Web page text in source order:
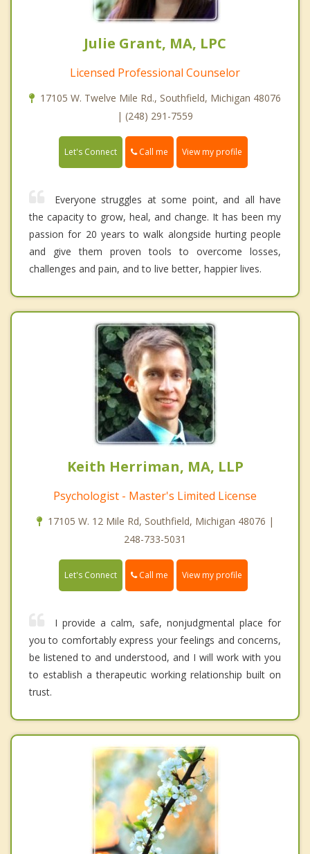
Julie Grant, MA, LPC
Licensed Professional Counselor
17105 W. Twelve Mile Rd., Southfield, Michigan 48076
| (248) 291-7559
Let's Connect Call me View my profile
Everyone struggles at some point, and all have
the capacity to grow, heal, and change. It has been my
passion for 20 years to walk alongside hurting people
and give them proven tools to overcome losses,
challenges and pain, and to live better, happier lives.
Keith Herriman, MA, LLP
Psychologist - Master's Limited License
17105 W. 12 Mile Rd, Southfield, Michigan 48076 |
248-733-5031
Let's Connect Call me View my profile
I provide a calm, safe, nonjudgmental place for
you to comfortably express your feelings and concerns,
be listened to and understood, and I will work with you
to establish a therapeutic working relationship built on
trust.